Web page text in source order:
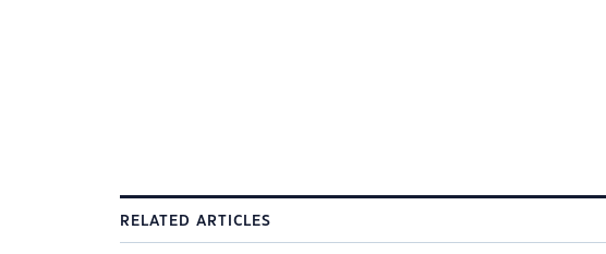
RELATED ARTICLES